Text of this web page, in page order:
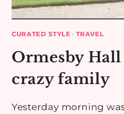
CURATED STYLE · TRAVEL
Ormesby
crazy family
Yesterday morning